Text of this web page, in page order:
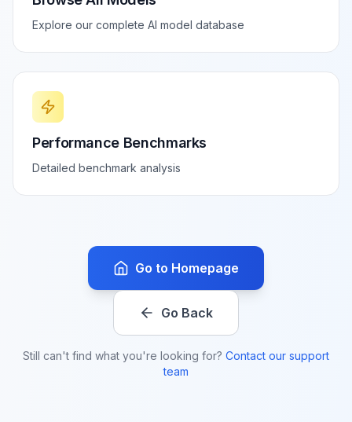
Explore our complete AI model database
Performance Benchmarks
Detailed benchmark analysis
Go to Homepage
Go Back
Still can't find what you're looking for? Contact our support
team